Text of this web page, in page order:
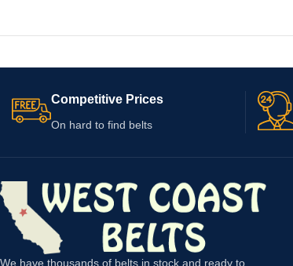
Competitive Prices
On hard to find belts
We have thousands of belts in stock and ready to